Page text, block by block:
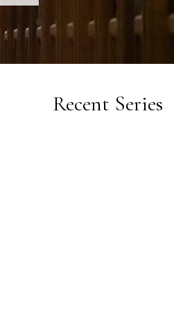
Recent Series